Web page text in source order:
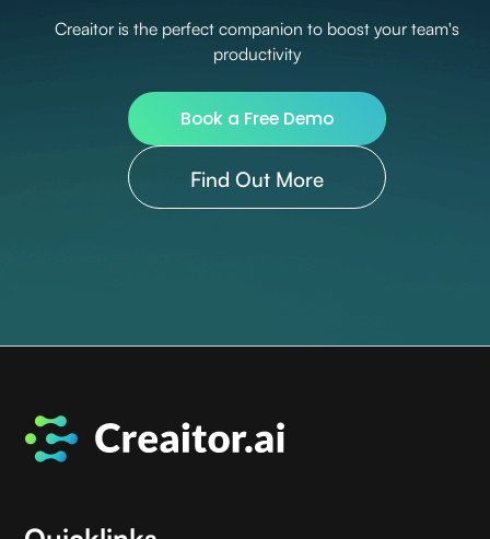
Creaitor is the perfect companion to boost your team's
productivity
Book a Free Demo
Find Out More